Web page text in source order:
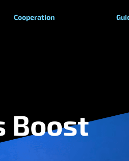
Cooperation
Boost